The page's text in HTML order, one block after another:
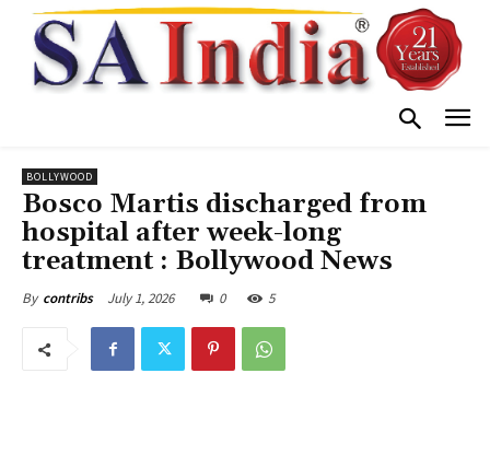
BOLLYWOOD
Bosco Martis discharged from
hospital after week-long
treatment : Bollywood News
By contribs July 1, 2026 0 5